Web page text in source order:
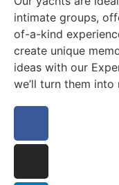
intimate groups,
of-a-kind
create unique
ideas with our
we’ll turn them into